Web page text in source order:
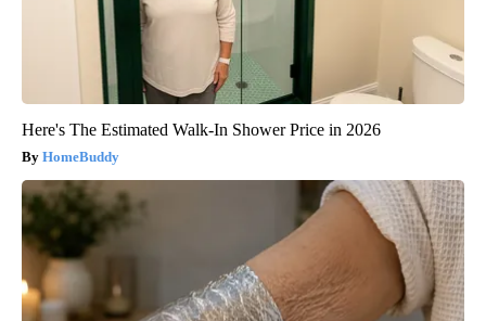
Here's The Estimated Walk-In Shower Price in 2026
HomeBuddy